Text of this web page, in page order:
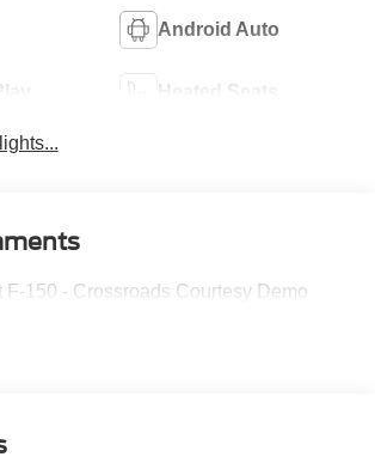
Android Auto
Heated Seats
F-150 - Crossroads Courtesy Demo